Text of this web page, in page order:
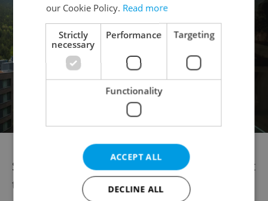
Summer and early fall are generally the best
times to visit for hiking, biking, and warm
our Cookie Policy. Read more
Strictly
necessary
Performance Targeting
Functionality
ACCEPT ALL
DECLINE ALL